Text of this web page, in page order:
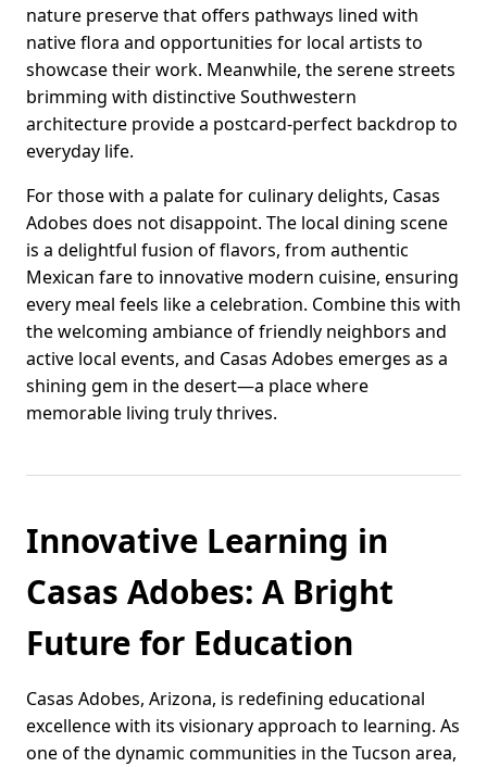
nature preserve that offers pathways lined with
native flora and opportunities for local artists to
showcase their work. Meanwhile, the serene streets
brimming with distinctive Southwestern
architecture provide a postcard-perfect backdrop to
everyday life.
For those with a palate for culinary delights, Casas
Adobes does not disappoint. The local dining scene
is a delightful fusion of flavors, from authentic
Mexican fare to innovative modern cuisine, ensuring
every meal feels like a celebration. Combine this with
the welcoming ambiance of friendly neighbors and
active local events, and Casas Adobes emerges as a
shining gem in the desert—a place where
memorable living truly thrives.
Innovative Learning in
Casas Adobes: A Bright
Future for Education
Casas Adobes, Arizona, is redefining educational
excellence with its visionary approach to learning. As
one of the dynamic communities in the Tucson area,